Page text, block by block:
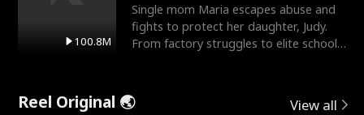
100.8M
Single mom Maria escapes abuse and
fights to protect her daughter, Judy.
From factory struggles to elite schools,
Reel Original 🌏 View all